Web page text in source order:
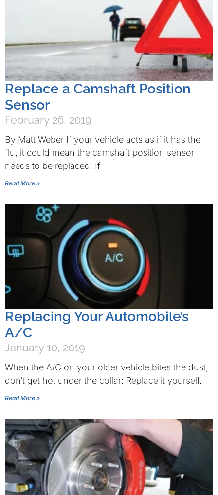
Replace a Camshaft Position
Sensor
February 26, 2019
By Matt Weber If your vehicle acts as if it has the
flu, it could mean the camshaft position sensor
needs to be replaced. If
Read More »
Replacing Your Automobile’s
A/C
January 10, 2019
When the A/C on your older vehicle bites the dust,
don’t get hot under the collar: Replace it yourself.
Read More »